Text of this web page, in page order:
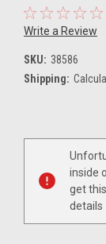
Write a Review
SKU: 38586
Shipping:
Current
inside
get
details